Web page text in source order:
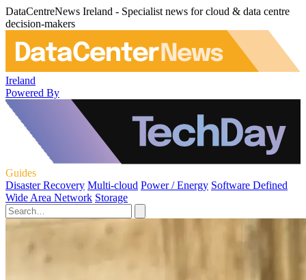
DataCentreNews Ireland - Specialist news for cloud & data centre
decision-makers
Ireland
Powered By
Guides
Disaster Recovery Multi-cloud Power / Energy Software Defined
Wide Area Network Storage